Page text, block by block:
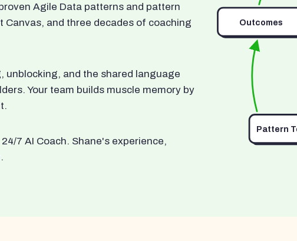
Agile Data patterns and pattern
and three decades of coaching
unblocking, and the shared language
Your team builds muscle memory by
7 AI Coach. Shane's experience,
Pattern
Outcomes